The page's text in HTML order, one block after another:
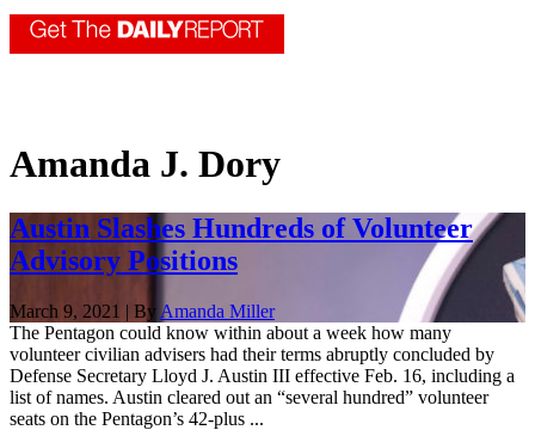
Amanda J. Dory
Austin Slashes Hundreds of Volunteer
Advisory Positions
March 9, 2021 | By Amanda Miller
The Pentagon could know within about a week how many
volunteer civilian advisers had their terms abruptly concluded by
Defense Secretary Lloyd J. Austin III effective Feb. 16, including a
list of names. Austin cleared out an “several hundred” volunteer
seats on the Pentagon’s 42-plus ...